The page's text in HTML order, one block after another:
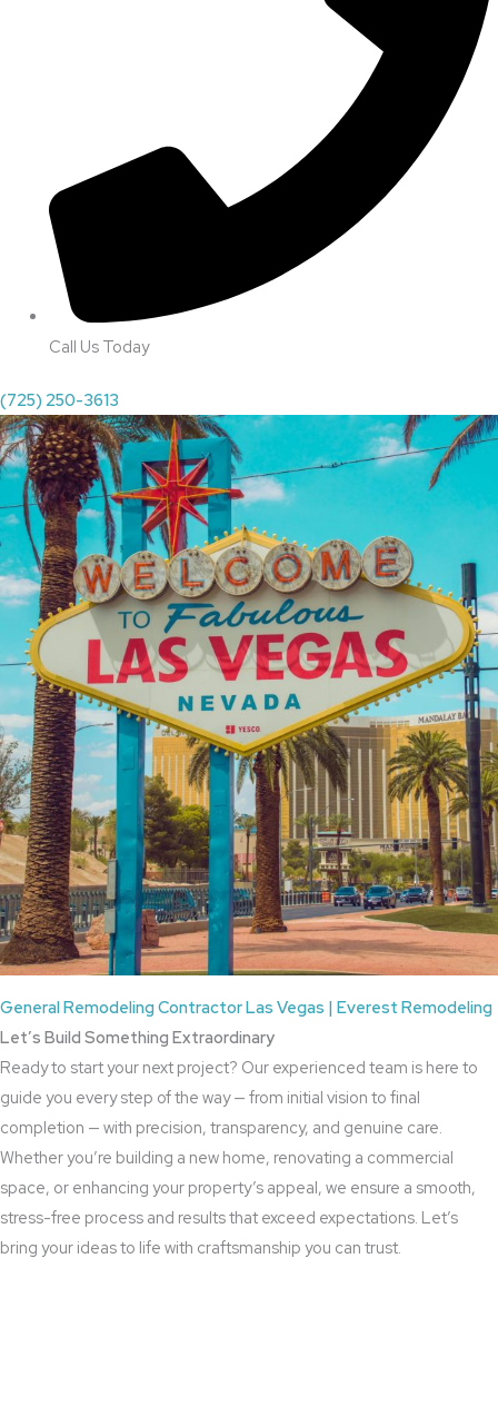
Call Us Today
(725) 250-3613
General Remodeling Contractor Las Vegas | Everest Remodeling
Let’s Build Something Extraordinary
Ready to start your next project? Our experienced team is here to
guide you every step of the way — from initial vision to final
completion — with precision, transparency, and genuine care.
Whether you’re building a new home, renovating a commercial
space, or enhancing your property’s appeal, we ensure a smooth,
stress-free process and results that exceed expectations. Let’s
bring your ideas to life with craftsmanship you can trust.